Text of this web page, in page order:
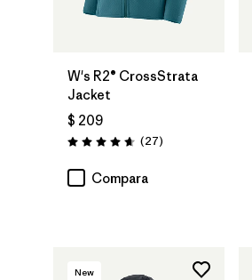
W's R2® CrossStrata
Jacket
$ 209
Valoración: 4.7 / 5
(27Comentarios
)
Compara
New